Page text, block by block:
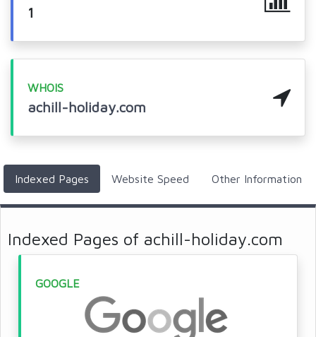
1
WHOIS
achill-holiday.com
Indexed Pages Website Speed Other Information
Indexed Pages of achill-holiday.com
GOOGLE